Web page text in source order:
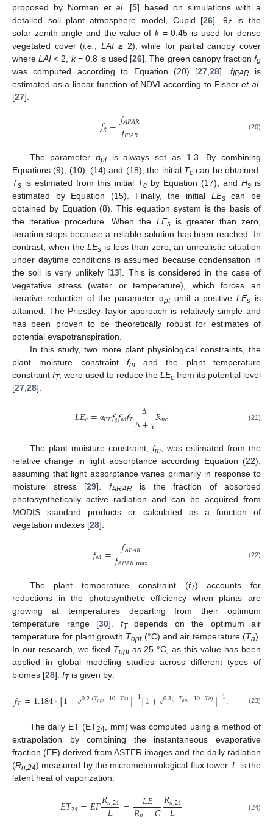
proposed by Norman et al. [5] based on simulations with a
detailed soil–plant–atmosphere model, Cupid [26]. θz is the
solar zenith angle and the value of k= 0.45 is used for dense
vegetated cover (i.e. ,LAI ≥ 2), while for partial canopy cover
whereLAI < 2, k= 0.8 is used [26]. The green canopy fractionfg
was computed according to Equation (20) [27 ,28]. fIPARis
estimated as a linear function of NDVI according to Fisheret al.
[27].
𝑓𝑔=𝑓𝐴𝑃𝐴𝑅
𝑓𝐼𝑃𝐴𝑅 (20)
The parameter αptis always set as 1.3. By combining
Equations (9), (10), (14) and (18), the initial Tccan be obtained.
Ts is estimated from this initial Tc by Equation (17), and Hs is
estimated by Equation (15). Finally, the initial LEscan be
obtained by Equation (8). This equation system is the basis of
the iterative procedure. When the LEsis greater than zero,
iteration stops because a reliable solution has been reached. In
contrast, when theLEs is less than zero, an unrealistic situation
under daytime conditions is assumed because condensation in
the soil is very unlikely [13]. This is considered in the case of
vegetative stress (water or temperature), which forces an
iterative reduction of the parameter αptuntil a positiveLEs is
attained. The Priestley-Taylor approach is relatively simple and
has been proven to be theoretically robust for estimates of
potential evapotranspiration.
In this study, two more plant physiological constraints, the
plant moisture constraint fmand the plant temperature
constraint fT, were used to reduce the LEc from its potential level
[27 28].
𝐿𝐸𝑐= α𝑃𝑇𝑓𝑔𝑓𝑀𝑓𝑇
Δ
Δ + γ 𝑅𝑛𝑐 (21)
The plant moisture constraint, fm, was estimated from the
relative change in light absorptance according Equation (22),
assuming that light absorptance varies primarily in response to
moisture stress [29]. fARARis the fraction of absorbed
photosynthetically active radiation and can be acquired from
MODIS standard products or calculated as a function of
vegetation indexes [28].
𝑓𝑀= 𝑓𝐴𝑃𝐴𝑅
𝑓𝐴𝑃𝐴𝑅max (22)
The plant temperature constraint (fT) accounts for
reductions in the photosynthetic efficiency when plants are
growing at temperatures departing from their optimum
temperature range [30]. fTdepends on the optimum air
temperature for plant growth Topt(°C) and air temperature (Ta).
In our research, we fixed Toptas 25 °C, as this value has been
applied in global modeling studies across different types of
biomes [28]. fTis given by:
𝑓𝑇=1.184⋅[1+𝑒0.2⋅(𝑇𝑜𝑝𝑡−10−𝑇𝑎)]−1[1+𝑒0.3(−𝑇𝑜𝑝𝑡−10−𝑇𝑎)]−1. (23)
The daily ET (ET24 , mm) was computed using a method of
extrapolation by combining the instantaneous evaporative
fraction (EF) derived from ASTER images and the daily radiation
(Rn,24) measured by the micrometeorological flux tower.L
is the
latent heat of vaporization.
𝐸𝑇24=𝐸𝐹𝑅𝑛,24
𝐿 = 𝐿𝐸
𝑅𝑛−𝐺𝑅𝑛,24
𝐿 (24)